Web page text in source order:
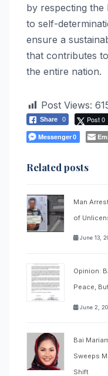
by respecting the
to self-
ensure a
that contributes
the entire nation.
Post Views:
Share 0 Post 0
Messenger0
Related posts
Man
of
June 13,
Opinion:
Peace,
June 2,
Bai
Sweeps
Shift